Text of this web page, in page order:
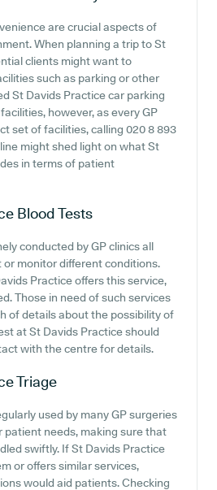
are crucial aspects of
When planning a trip to St
clients might want to
such as parking or other
St Davids Practice car parking
however, as every GP
set of facilities, calling 020 8 893
might shed light on what St
in terms of patient
Blood Tests
conducted by GP clinics all
monitor different conditions.
Practice offers this service,
Those in need of such services
of details about the possibility of
at St Davids Practice should
with the centre for details.
Triage
used by many GP surgeries
patient needs, making sure that
swiftly. If St Davids Practice
or offers similar services,
would aid patients. Checking